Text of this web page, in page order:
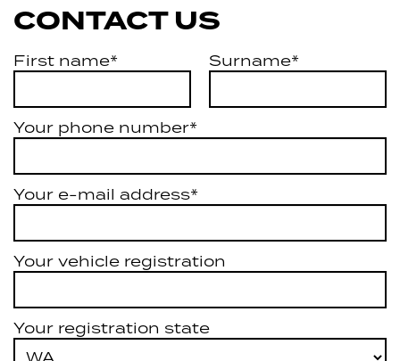
CONTACT US
First name* Surname*
Your phone number*
Your e-mail address*
Your vehicle registration
Your registration state